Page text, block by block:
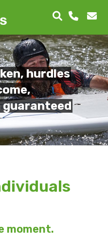
hurdles
moment.